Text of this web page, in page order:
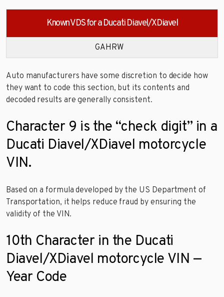
Known VDS for a Ducati Diavel/XDiavel
GAHRW
Auto manufacturers have some discretion to decide how
they want to code this section, but its contents and
decoded results are generally consistent.
Character 9 is the “check digit” in a
Ducati Diavel/XDiavel motorcycle
VIN.
Based on a formula developed by the US Department of
Transportation, it helps reduce fraud by ensuring the
validity of the VIN.
10th Character in the Ducati
Diavel/XDiavel motorcycle VIN —
Year Code